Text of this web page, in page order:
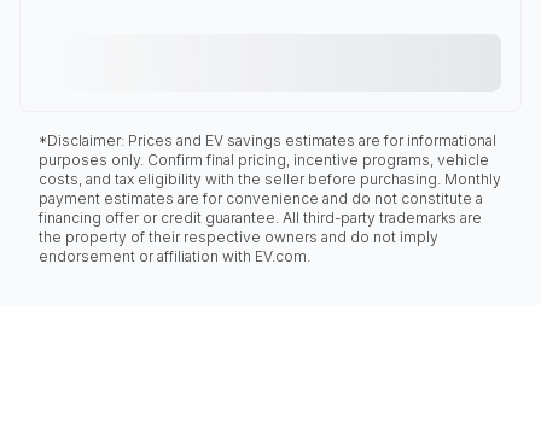
*Disclaimer: Prices and EV savings estimates are for informational
purposes only. Confirm final pricing, incentive programs, vehicle
costs, and tax eligibility with the seller before purchasing. Monthly
payment estimates are for convenience and do not constitute a
financing offer or credit guarantee. All third-party trademarks are
the property of their respective owners and do not imply
endorsement or affiliation with EV.com.